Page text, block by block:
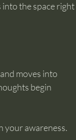
into the space right
moves into
begin
your awareness.